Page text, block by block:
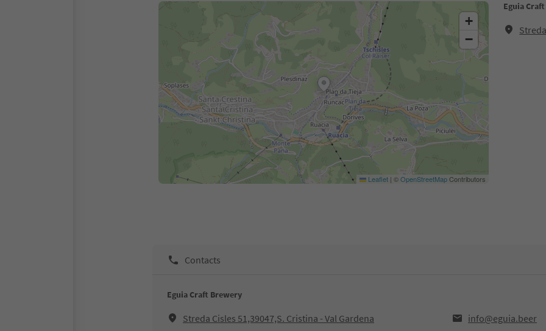
Eguia
+
−
Leaflet | ©OpenStreetMapContributors
Contacts
Eguia Craft Brewery
Streda Cisles 51,39047,S. Cristina - Val Gardena
info@eguia.beer